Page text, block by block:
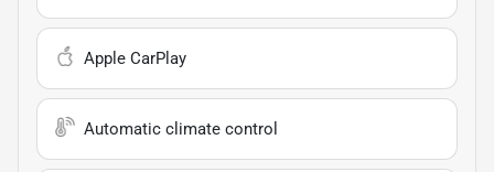
Apple CarPlay
Automatic climate control